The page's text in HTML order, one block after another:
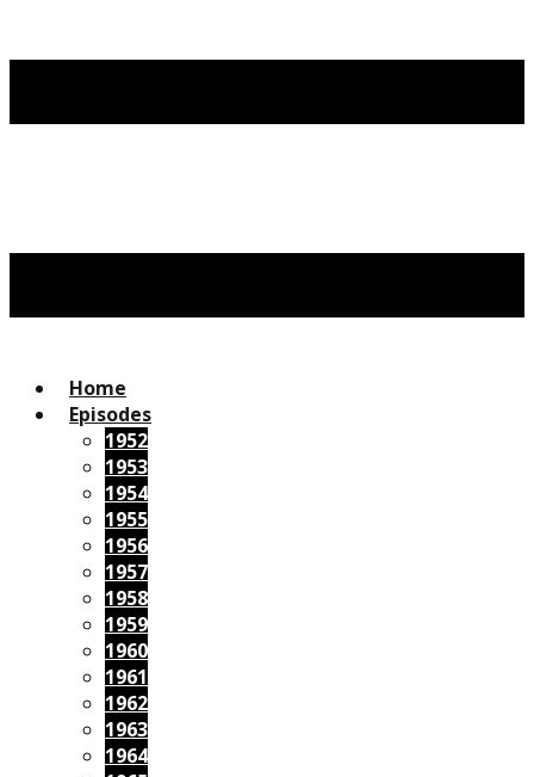
Home
Episodes
1952
1953
1954
1955
1956
1957
1958
1959
1960
1961
1962
1963
1964